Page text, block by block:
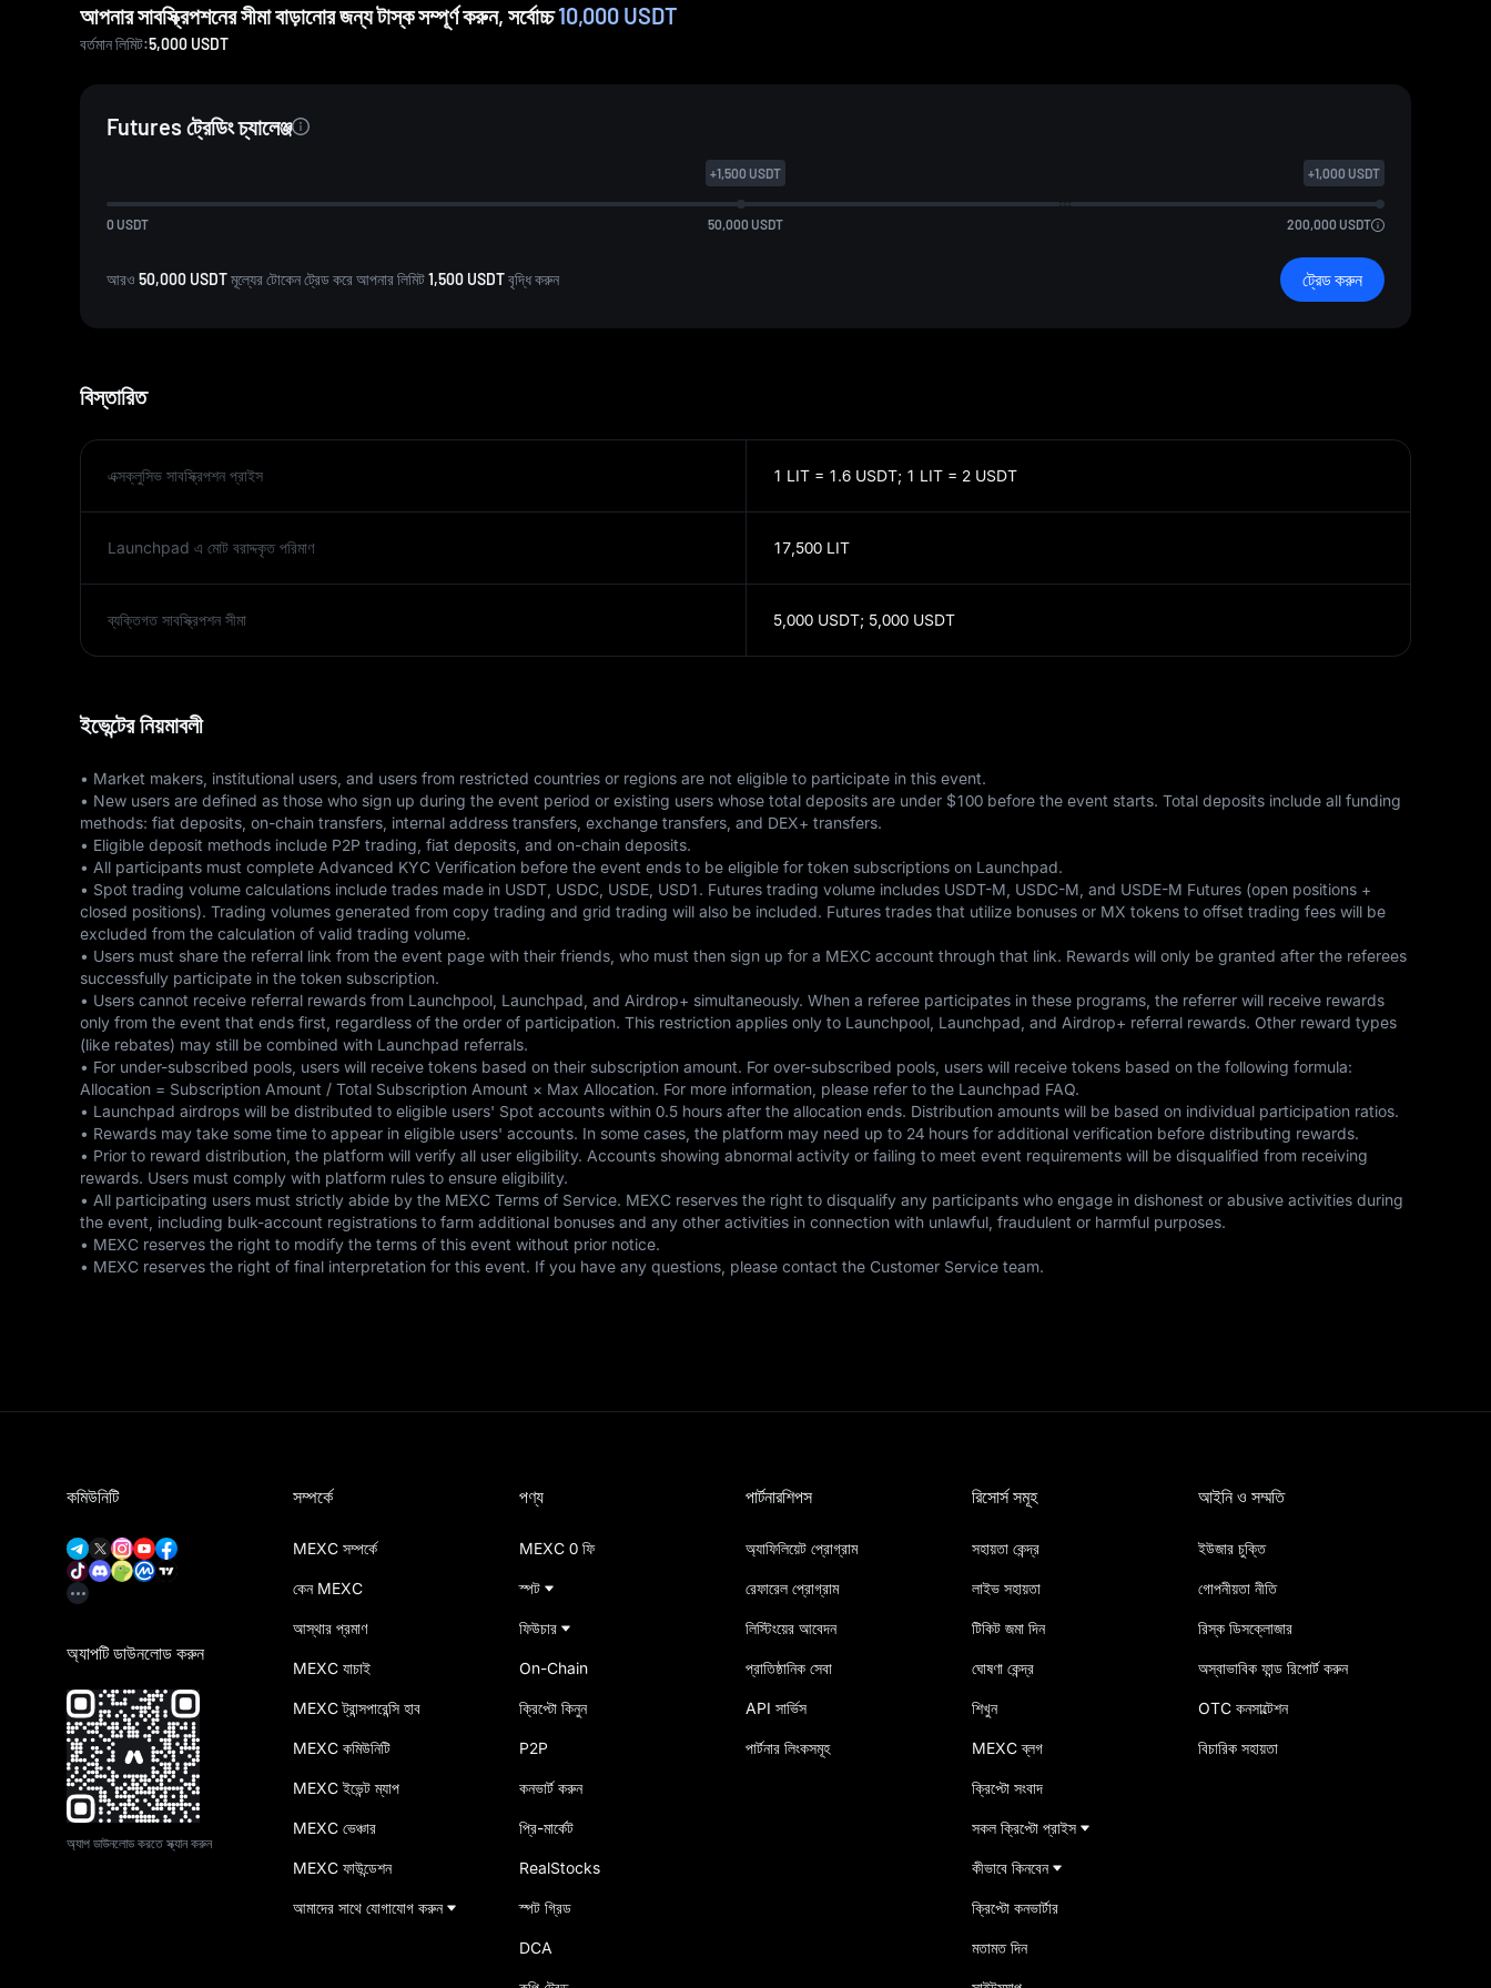
আপনার সাবস্ক্রিপশনের সীমা বাড়ানোর জন্য টাস্ক সম্পূর্ণ করুন, সর্বোচ্চ10,000 USDT
বর্তমান লিমিট:5,000 USDT
Futures ট্রেডিং চ্যালেঞ্জ
0 USDT 50,000 USDT
+1,500 USDT
200,000 USDT
+1,000 USDT
আরও 50,000 USDTমূল্যের টোকেন ট্রেড করে আপনার লিমিট1,500 USDTবৃদ্ধি করুন ট্রেড করুন
বিস্তারিত
এক্সক্লুসিভ সাবস্ক্রিপশন প্রাইস 1 LIT = 1.6 USDT; 1 LIT = 2 USDT
Launchpad এ মোট বরাদ্দকৃত পরিমাণ 17,500 LIT
ব্যক্তিগত সাবস্ক্রিপশন সীমা 5,000 USDT; 5,000 USDT
ইভেন্টের নিয়মাবলী
• Market makers, institutional users, and users from restricted countries or regions are not eligible to participate in this event.
• New users are defined as those who sign up during the event period or existing users whose total deposits are under $100 before the event starts. Total deposits include all funding
methods: fiat deposits, on-chain transfers, internal address transfers, exchange transfers, and DEX+ transfers.
• Eligible deposit methods include P2P trading, fiat deposits, and on-chain deposits.
• All participants must complete Advanced KYC Verification before the event ends to be eligible for token subscriptions on Launchpad.
• Spot trading volume calculations include trades made in USDT, USDC, USDE, USD1. Futures trading volume includes USDT-M, USDC-M, and USDE-M Futures (open positions +
closed positions). Trading volumes generated from copy trading and grid trading will also be included. Futures trades that utilize bonuses or MX tokens to offset trading fees will be
excluded from the calculation of valid trading volume.
• Users must share the referral link from the event page with their friends, who must then sign up for a MEXC account through that link. Rewards will only be granted after the referees
successfully participate in the token subscription.
• Users cannot receive referral rewards from Launchpool, Launchpad, and Airdrop+ simultaneously. When a referee participates in these programs, the referrer will receive rewards
only from the event that ends first, regardless of the order of participation. This restriction applies only to Launchpool, Launchpad, and Airdrop+ referral rewards. Other reward types
(like rebates) may still be combined with Launchpad referrals.
• For under-subscribed pools, users will receive tokens based on their subscription amount. For over-subscribed pools, users will receive tokens based on the following formula:
Allocation = Subscription Amount / Total Subscription Amount × Max Allocation. For more information, please refer to the Launchpad FAQ.
• Launchpad airdrops will be distributed to eligible users' Spot accounts within 0.5 hours after the allocation ends. Distribution amounts will be based on individual participation ratios.
• Rewards may take some time to appear in eligible users' accounts. In some cases, the platform may need up to 24 hours for additional verification before distributing rewards.
• Prior to reward distribution, the platform will verify all user eligibility. Accounts showing abnormal activity or failing to meet event requirements will be disqualified from receiving
rewards. Users must comply with platform rules to ensure eligibility.
• All participating users must strictly abide by the MEXC Terms of Service. MEXC reserves the right to disqualify any participants who engage in dishonest or abusive activities during
the event, including bulk-account registrations to farm additional bonuses and any other activities in connection with unlawful, fraudulent or harmful purposes.
• MEXC reserves the right to modify the terms of this event without prior notice.
• MEXC reserves the right of final interpretation for this event. If you have any questions, please contact the Customer Service team.
কমিউনিটি
অ্যাপটি ডাউনলোড করুন
অ্যাপ ডাউনলোড করতে স্ক্যান করুন
সম্পর্কে
MEXC সম্পর্কে
কেন MEXC
আস্থার প্রমাণ
MEXC যাচাই
MEXC ট্রান্সপারেন্সি হাব
MEXC কমিউনিটি
MEXC ইভেন্ট ম্যাপ
MEXC ভেঞ্চার
MEXC ফাউন্ডেশন
আমাদের সাথে যোগাযোগ করুন
পণ্য
MEXC 0 ফি
স্পট
ফিউচার
On-Chain
ক্রিপ্টো কিনুন
P2P
কনভার্ট করুন
প্রি-মার্কেট
RealStocks
স্পট গ্রিড
DCA
পার্টনারশিপস
অ্যাফিলিয়েট প্রোগ্রাম
রেফারেল প্রোগ্রাম
লিস্টিংয়ের আবেদন
প্রাতিষ্ঠানিক সেবা
API সার্ভিস
পার্টনার লিংকসমূহ
রিসোর্স সমূহ
সহায়তা কেন্দ্র
লাইভ সহায়তা
টিকিট জমা দিন
ঘোষণা কেন্দ্র
শিখুন
MEXC ব্লগ
ক্রিপ্টো সংবাদ
সকল ক্রিপ্টো প্রাইস
কীভাবে কিনবেন
ক্রিপ্টো কনভার্টার
মতামত দিন
আইনি ও সম্মতি
ইউজার চুক্তি
গোপনীয়তা নীতি
রিস্ক ডিসক্লোজার
অস্বাভাবিক ফান্ড রিপোর্ট করুন
OTC কনসাল্টেশন
বিচারিক সহায়তা